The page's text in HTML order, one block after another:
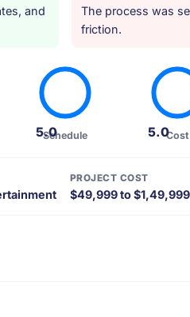
and
The process was
friction.
5.0
Schedule 5.0Cost
PROJECT COST
$49,999 to $1,49,999